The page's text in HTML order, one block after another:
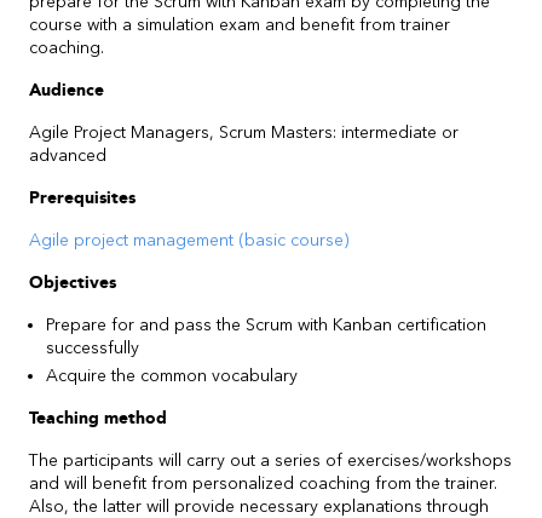
course with a simulation exam and benefit from trainer
coaching.
Audience
Agile Project Managers, Scrum Masters: intermediate or
advanced
Prerequisites
Agile project management (basic course)
Objectives
Prepare for and pass the Scrum with Kanban certification
successfully
Acquire the common vocabulary
Teaching method
The participants will carry out a series of exercises/workshops
and will benefit from personalized coaching from the trainer.
Also, the latter will provide necessary explanations through